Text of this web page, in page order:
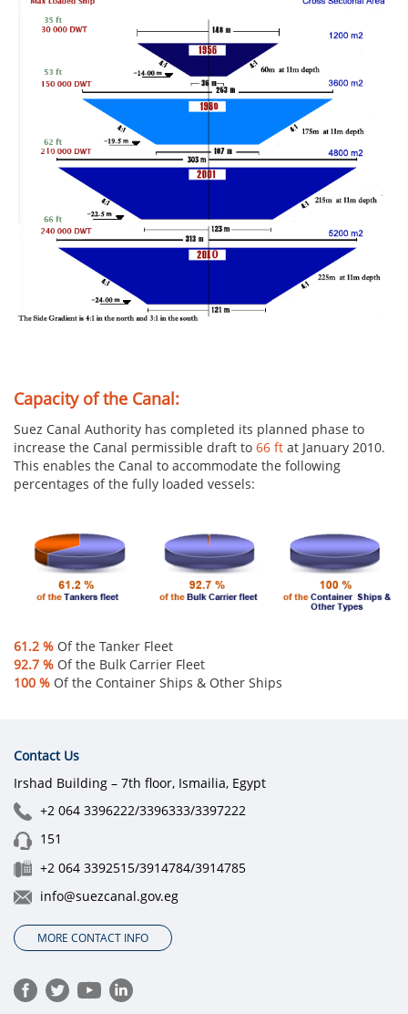
Capacity of the Canal:
Suez Canal Authority has completed its planned phase to
increase the Canal permissible draft to 66 ft at January 2010.
This enables the Canal to accommodate the following
percentages of the fully loaded vessels:
61.2 % Of the Tanker Fleet
92.7 % Of the Bulk Carrier Fleet
100 % Of the Container Ships & Othe​r Ships​​
Contact Us
Irshad Building – 7th floor, Ismailia, Egypt
+2 064 3396222/3396333/3397222
151
+2 064 3392515/3914784/3914785
info@suezcanal.gov.eg
MORE CONTACT INFO